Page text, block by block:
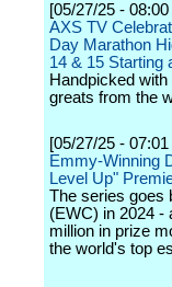
[05/27/25 - 08:00
AXS TV
Day Marathon
14 & 15 Starting
Handpicked
greats from the
[05/27/25 - 07:01
Emmy-Winning
Level Up"
The series goes
(EWC) in 2024 -
million in prize
the world's top